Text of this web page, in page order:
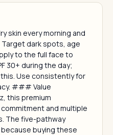
skin every morning and
dark spots, age
to the full face to
30+ during the day;
Use consistently for
### Value
this premium
and multiple
The five-pathway
buying these